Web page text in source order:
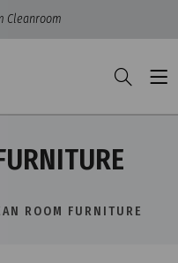
Cleanroom
ROOM FURNITURE